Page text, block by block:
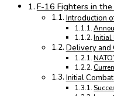
F-16 Fighters in
Introduction
Initial
Delivery and
Initial